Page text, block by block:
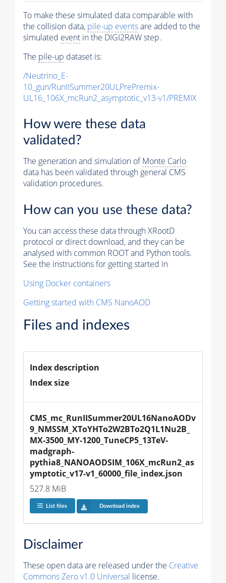
To make these simulated data comparable with
the collision data, pile-up eventsare added to the
simulated event in the DIGI2RAW step.
The pile-up dataset is:
/Neutrino_E-
10_gun/RunIISummer20ULPrePremix-
UL16_106X_mcRun2_asymptotic_v13-v1/PREMIX
How were these data
validated?
The generation and simulation ofMonte Carlo
data has been validated through general CMS
validation procedures.
How can you use these data?
You can access these data through XRootD
protocol or direct download, and they can be
analysed with common ROOT and Python tools.
See the instructions for getting started in
Using Docker containers
Getting started with CMS NanoAOD
Files and indexes
Index description
Index size
CMS_mc_RunIISummer20UL16NanoAODv
9_NMSSM_XToYHTo2W2BTo2Q1L1Nu2B_
MX-3500_MY-1200_TuneCP5_13TeV-
madgraph-
pythia8_NANOAODSIM_106X_mcRun2_as
ymptotic_v17-v1_60000_file_index.json
527.8 MiB
List files Download index
Disclaimer
These open data are released under the Creative
Commons Zero v1.0 Universal license.